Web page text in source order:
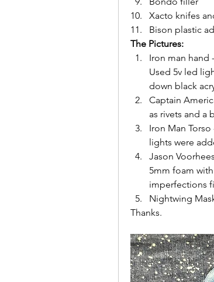
Xacto knifes
Bison plastic
The Pictures:
Iron man hand
Used 5v led
down black
Captain
as rivets and a
Iron Man
lights were
Jason
5mm foam
imperfections
Nightwing
Thanks.